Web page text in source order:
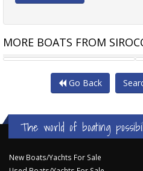
MORE BOATS FROM
BRIG FALCON 500HT CENTER
Go Back
The world of boating
New Boats/Yachts For Sale